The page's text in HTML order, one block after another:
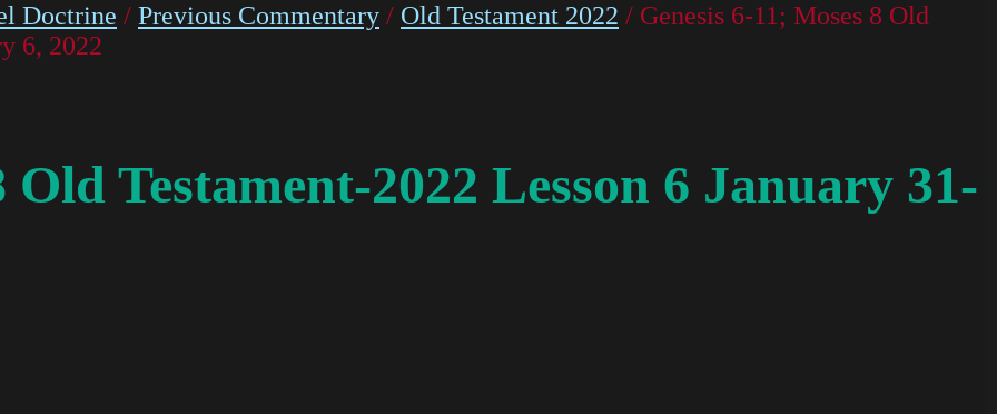
Doctrine / Previous Commentary / Old Testament 2022 / Genesis 6-11; Moses 8 Old
6, 2022
Old Testament-2022 Lesson 6 January 31-